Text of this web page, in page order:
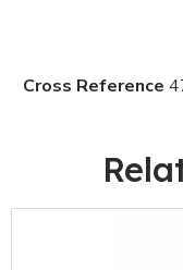
Cross Reference